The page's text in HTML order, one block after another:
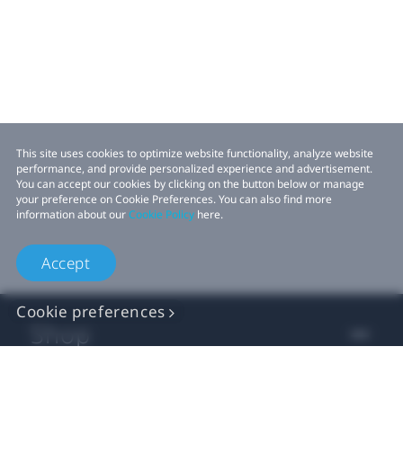
This site uses cookies to optimize website functionality, analyze website
performance, and provide personalized experience and advertisement.
You can accept our cookies by clicking on the button below or manage
your preference on Cookie Preferences. You can also find more
information about ourCookie Policy here.
Accept
Cookie preferences
Shop